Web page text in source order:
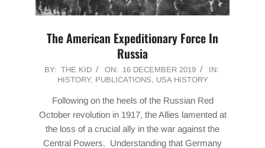
The American Expeditionary Force In
Russia
2019-
BY: THE KID ON: 16 DECEMBER 2019
IN:
HISTORY, PUBLICATIONS, USA HISTORY
Following on the heels of the Russian Red
October revolution in 1917, the Allies lamented at
the loss of a crucial ally in the war against the
Central Powers. Understanding that Germany